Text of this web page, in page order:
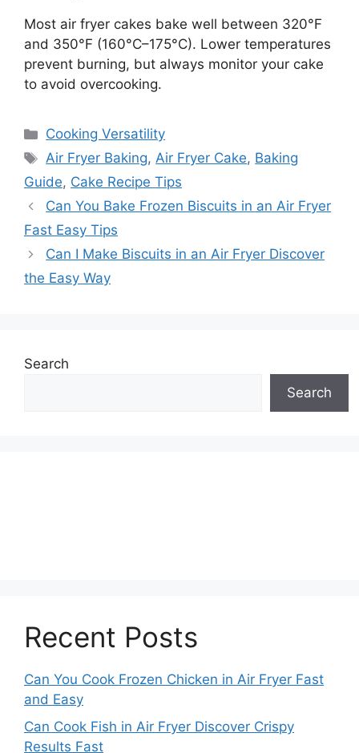
Most air fryer cakes bake well between 320°F
and 350°F (160°C–175°C). Lower temperatures
prevent burning, but always monitor your cake
to avoid overcooking.
Categories
Cooking Versatility
Tags
Air Fryer Baking,Air Fryer Cake, Baking
Guide, Cake Recipe Tips
Can You Bake Frozen Biscuits in an Air Fryer
Fast Easy Tips
Can I Make Biscuits in an Air Fryer Discover
the Easy Way
Search
Search
Recent Posts
Can You Cook Frozen Chicken in Air Fryer Fast
and Easy
Can Cook Fish in Air Fryer Discover Crispy
Results Fast